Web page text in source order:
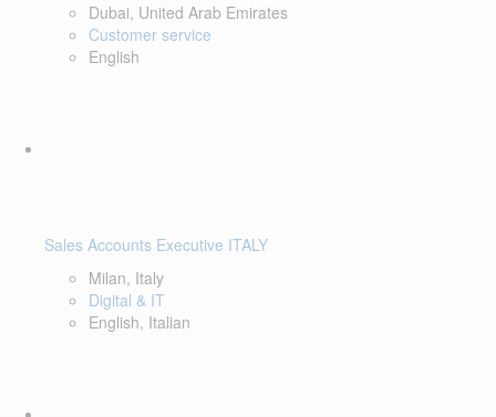
Dubai, United Arab Emirates
Customer service
English
Sales Accounts Executive ITALY
Milan, Italy
Digital & IT
English, Italian